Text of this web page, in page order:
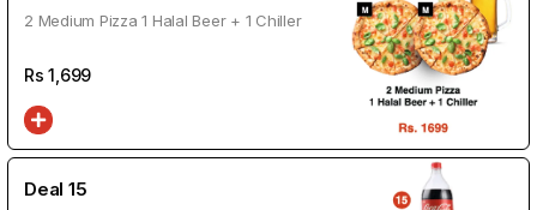
2 Medium Pizza 1 Halal Beer + 1 Chiller
Rs1,699
Deal 15